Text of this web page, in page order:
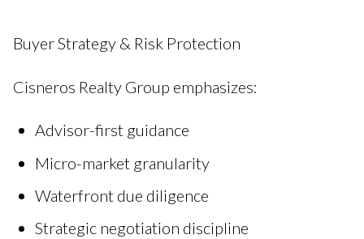
Buyer Strategy & Risk Protection
Cisneros Realty Group emphasizes:
Advisor-first guidance
Micro-market granularity
Waterfront due diligence
Strategic negotiation discipline